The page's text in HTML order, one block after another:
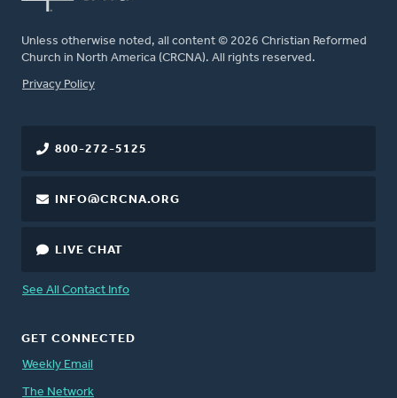
Unless otherwise noted, all content © 2026 Christian Reformed
Church in North America (CRCNA). All rights reserved.
FOOTER
Privacy Policy
800-272-5125
INFO@CRCNA.ORG
LIVE CHAT
See All Contact Info
GET CONNECTED
Weekly Email
The Network